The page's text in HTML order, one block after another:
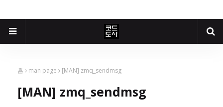
홈 man page [MAN] zmq_sendmsg
[MAN] zmq_sendmsg